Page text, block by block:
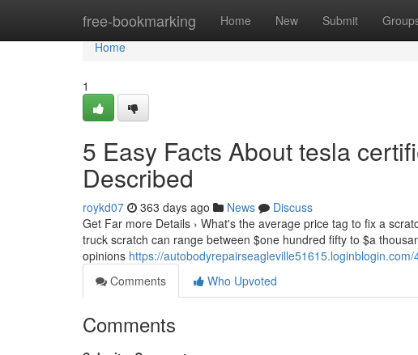
free-bookmarking Home New Submit
Home
Home
1
5 Easy Facts About tesla
Described
roykd07 363 days ago News
Discuss
Get Far more Details › What's the average price tag to fix a
truck scratch can range between $one hundred fifty to $a
opinions https://
Comments
Who Upvoted
Comments